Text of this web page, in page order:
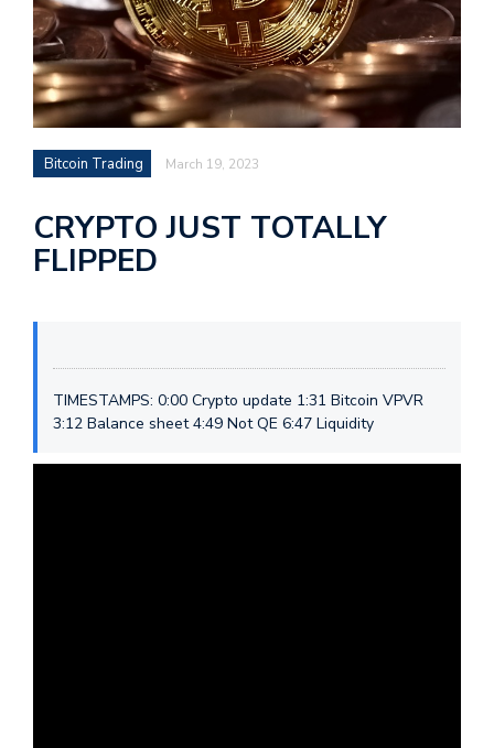
Bitcoin Trading March 19, 2023
CRYPTO JUST TOTALLY
FLIPPED
TIMESTAMPS: 0:00 Crypto update 1:31 Bitcoin VPVR
3:12 Balance sheet 4:49 Not QE 6:47 Liquidity